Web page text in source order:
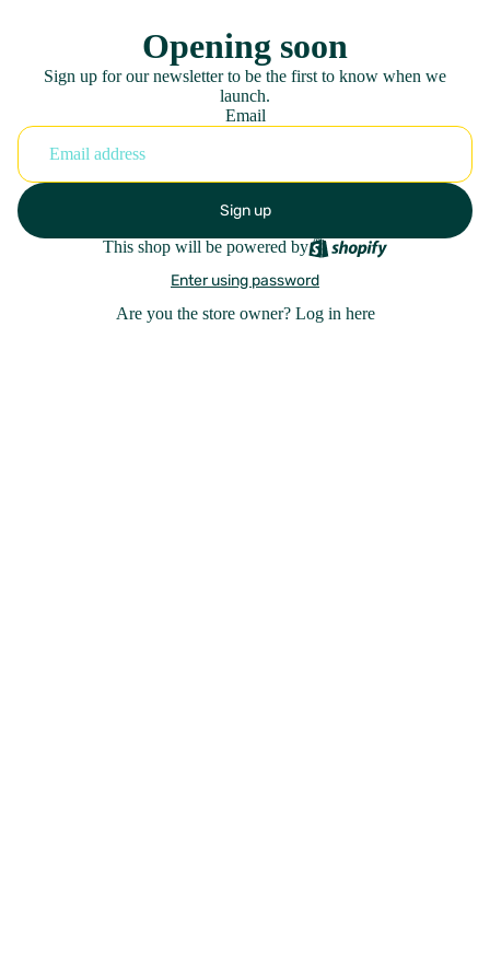
Opening soon
Sign up for our newsletter to be the first to know when we
launch.
Email
Sign up
This shop will be powered by
Enter using password
Are you the store owner? Log in here